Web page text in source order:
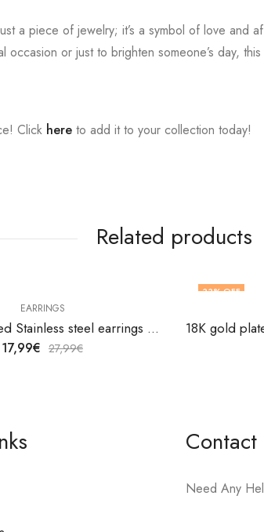
a piece of jewelry; it’s a symbol of love and
occasion or just to brighten someone’s day,
Click here to add it to your collection today!
Related products
EARRINGS
18K gold plated Stainless steel earrings by V&F Jewelers
17,99€ 27,99€
33% OFF
Need Any